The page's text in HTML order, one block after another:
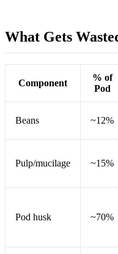
What Gets
Component
% of
Pod
Beans ~12%
Pulp/mucilage ~15%
Pod husk ~70%